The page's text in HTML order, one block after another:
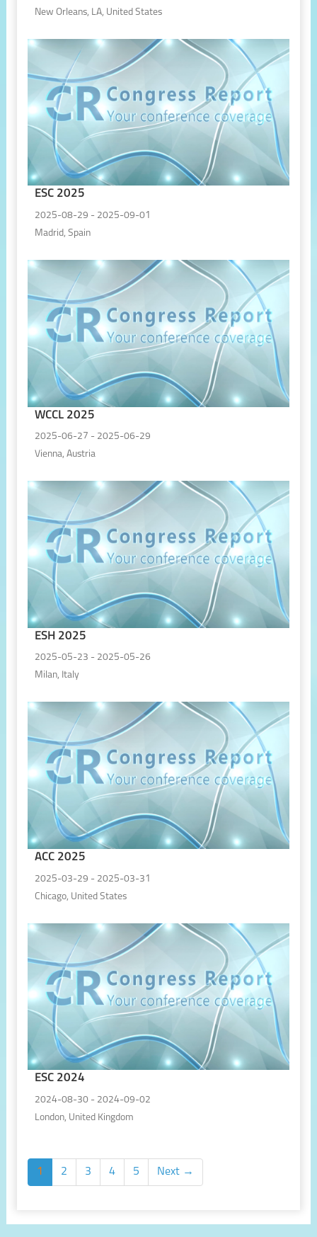
New Orleans, LA, United States
ESC 2025
2025-08-29 - 2025-09-01
Madrid, Spain
WCCL 2025
2025-06-27 - 2025-06-29
Vienna, Austria
ESH 2025
2025-05-23 - 2025-05-26
Milan, Italy
ACC 2025
2025-03-29 - 2025-03-31
Chicago, United States
ESC 2024
2024-08-30 - 2024-09-02
London, United Kingdom
1 2 3 4 5 Next →